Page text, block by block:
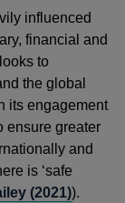
influenced
financial and
to
the global
its engagement
ensure greater
and
is ‘safe
(2021)).